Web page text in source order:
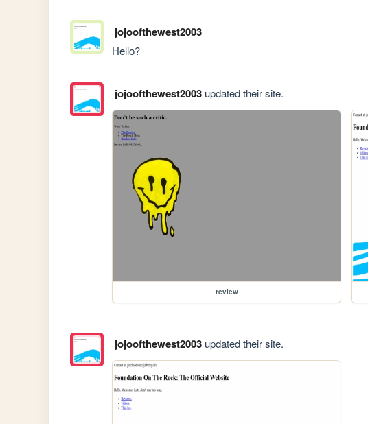
jojoofthewest2003
Hello?
jojoofthewest2003updated their site.
review
jojoofthewest2003updated their site.